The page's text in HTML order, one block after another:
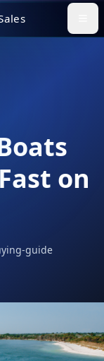
on
guide